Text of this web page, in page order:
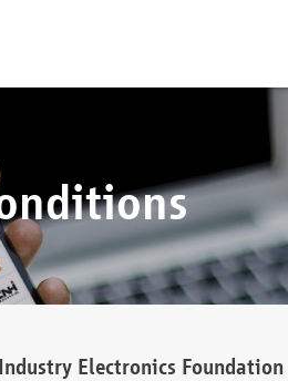
Electronics Foundation